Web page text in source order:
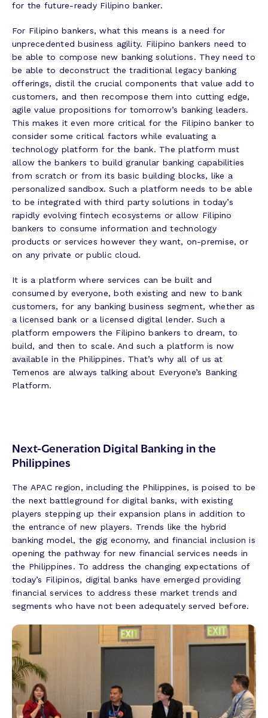
for the future-ready Filipino banker.
For Filipino bankers, what this means is a need for
unprecedented business agility. Filipino bankers need to
be able to compose new banking solutions. They need to
be able to deconstruct the traditional legacy banking
offerings, distil the crucial components that value add to
customers, and then recompose them into cutting edge,
agile value propositions for tomorrow’s banking leaders.
This makes it even more critical for the Filipino banker to
consider some critical factors while evaluating a
technology platform for the bank. The platform must
allow the bankers to build granular banking capabilities
from scratch or from its basic building blocks, like a
personalized sandbox. Such a platform needs to be able
to be integrated with third party solutions in today’s
rapidly evolving fintech ecosystems or allow Filipino
bankers to consume information and technology
products or services however they want, on-premise, or
on any private or public cloud.
It is a platform where services can be built and
consumed by everyone, both existing and new to bank
customers, for any banking business segment, whether as
a licensed bank or a licensed digital lender. Such a
platform empowers the Filipino bankers to dream, to
build, and then to scale. And such a platform is now
available in the Philippines. That’s why all of us at
Temenos are always talking about Everyone’s Banking
Platform.
Next-Generation Digital Banking in the
Philippines
The APAC region, including the Philippines, is poised to be
the next battleground for digital banks, with existing
players stepping up their expansion plans in addition to
the entrance of new players. Trends like the hybrid
banking model, the gig economy, and financial inclusion is
opening the pathway for new financial services needs in
the Philippines. To address the changing expectations of
today’s Filipinos, digital banks have emerged providing
financial services to address these market trends and
segments who have not been adequately served before.